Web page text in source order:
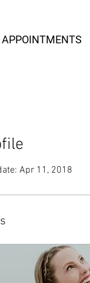
APPOINTMENTS
Apr 11, 2018